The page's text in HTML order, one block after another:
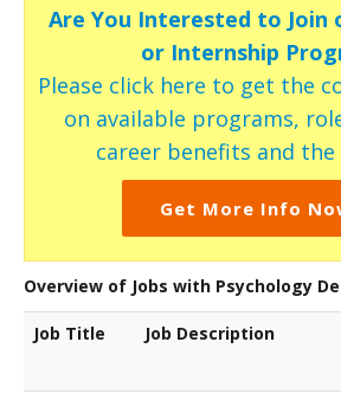
Are You Interested to Join
or Internship
Please click here to get the
on available programs,
career benefits and
Get More Info
Overview of Jobs with Psychology
Job Title Job Description